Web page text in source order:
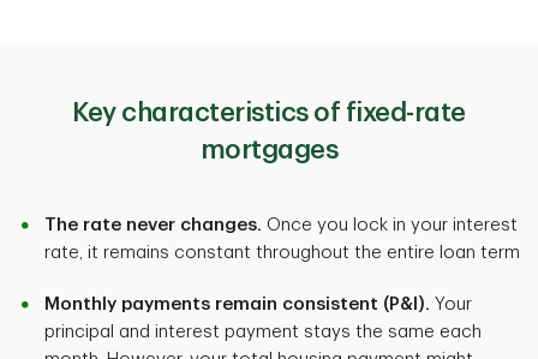
Key characteristics of fixed-rate
mortgages
The rate never changes. Once you lock in your interest
rate, it remains constant throughout the entire loan term
Monthly payments remain consistent (P&I). Your
principal and interest payment stays the same each